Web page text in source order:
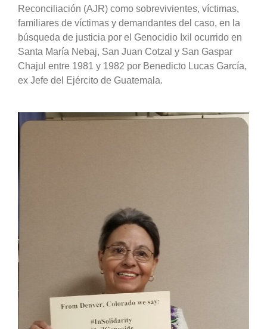
Reconciliación (AJR) como sobrevivientes, víctimas,
familiares de víctimas y demandantes del caso, en la
búsqueda de justicia por el Genocidio Ixil ocurrido en
Santa María Nebaj, San Juan Cotzal y San Gaspar
Chajul entre 1981 y 1982 por Benedicto Lucas García,
ex Jefe del Ejército de Guatemala.